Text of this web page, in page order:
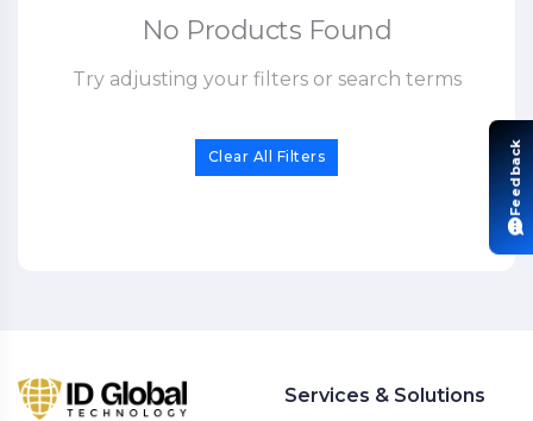
No Products Found
Try adjusting your filters or search terms
Clear All Filters
Services & Solutions
Feedback